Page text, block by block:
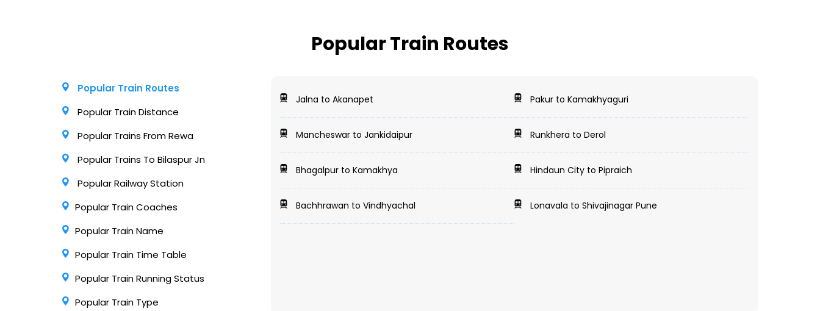
Popular Train Routes
Popular Train Routes
Popular Train Distance
Popular Trains From Rewa
Popular Trains To Bilaspur Jn
Popular Railway Station
Popular Train Coaches
Popular Train Name
Popular Train Time Table
Popular Train Running Status
Popular Train Type
Jalna to Akanapet Pakur to Kamakhyaguri
Mancheswar to Jankidaipur Runkhera to Derol
Bhagalpur to Kamakhya Hindaun City to Pipraich
Bachhrawan to Vindhyachal Lonavala to Shivajinagar Pune